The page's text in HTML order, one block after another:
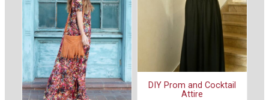
DIY Prom and Cocktail
Attire